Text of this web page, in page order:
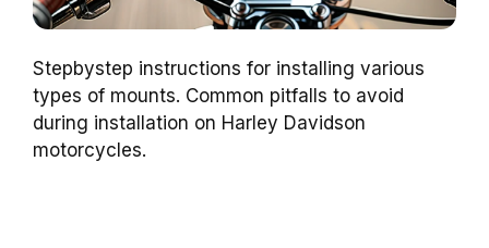
Stepbystep instructions for installing various
types of mounts. Common pitfalls to avoid
during installation on Harley Davidson
motorcycles.